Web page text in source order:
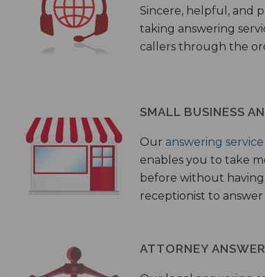
Sincere, helpful, and
taking answering
callers through the
SMALL BUSINESS
Our answering
enables you to take
before without
receptionist to
ATTORNEY